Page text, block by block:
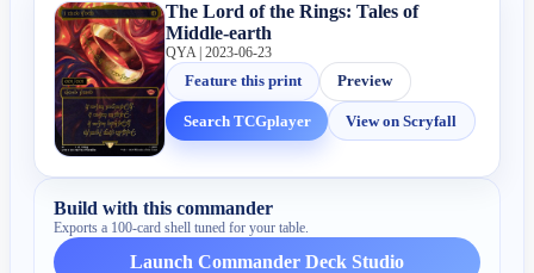
The Lord of the Rings: Tales of
Middle-earth
QYA | 2023-06-23
Feature this print
Preview
Search TCGplayer View on Scryfall
Build with this commander
Exports a 100-card shell tuned for your table.
Launch Commander Deck Studio